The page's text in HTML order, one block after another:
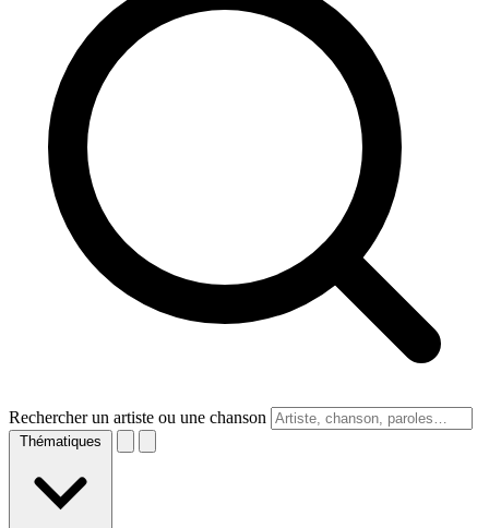
Rechercher un artiste ou une chanson
Thématiques